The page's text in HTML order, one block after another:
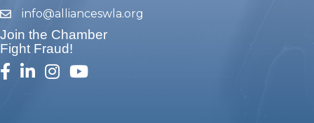
emailinfo@allianceswla.org
Join the Chamber
Fight Fraud!
facebook
linked inInstagram
youtube